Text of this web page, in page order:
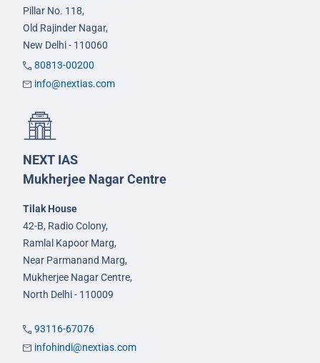
Pillar No. 118,
Old Rajinder Nagar,
New Delhi - 110060
80813-00200
info@nextias.com
NEXT IAS
Mukherjee Nagar Centre
Tilak House
42-B, Radio Colony,
Ramlal Kapoor Marg,
Near Parmanand Marg,
Mukherjee Nagar Centre,
North Delhi - 110009
93116-67076
infohindi@nextias.com